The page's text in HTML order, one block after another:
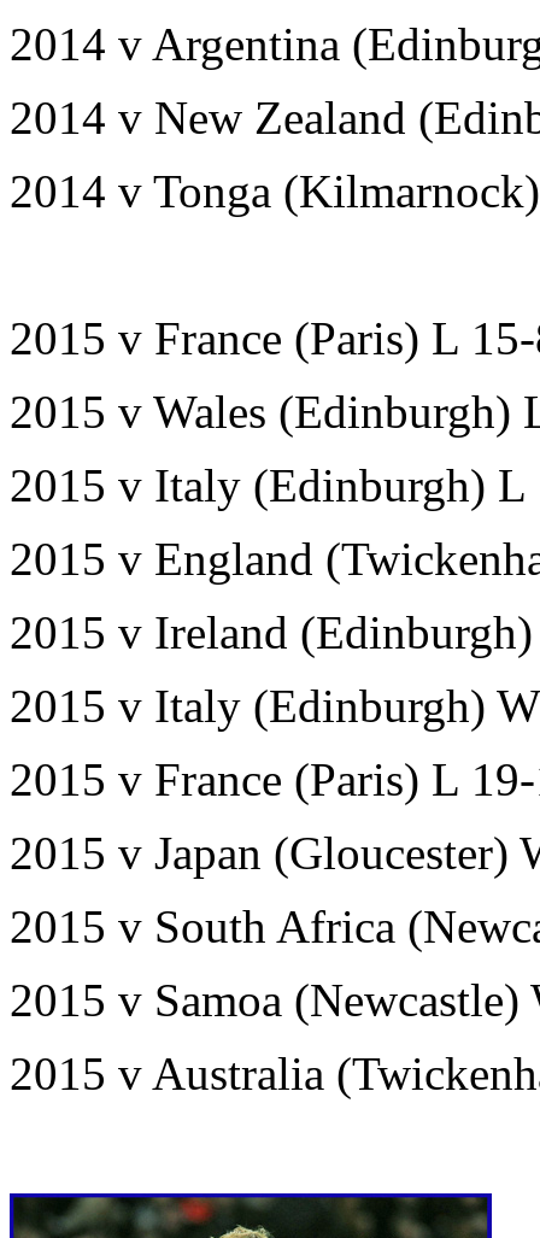
2014 v Argentina
2014 v New Zealand
2014 v Tonga
2015 v France (Paris) L
2015 v Wales (Edinburgh)
2015 v Italy (Edinburgh) L
2015 v England
2015 v Ireland
2015 v Italy (Edinburgh)
2015 v France (Paris) L
2015 v Japan (Gloucester)
2015 v South Africa
2015 v Samoa
2015 v Australia